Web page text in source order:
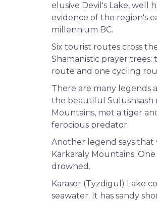
elusive Devil's Lake, well
evidence of the region's
millennium BC.
Six tourist routes cross
Shamanistic prayer trees:
route and one cycling
There are many legends
the beautiful Sulushsash
Mountains, met a tiger
ferocious predator.
Another legend says
Karkaraly Mountains.
drowned.
Karasor (Tyzdigul) Lake
seawater. It has sandy